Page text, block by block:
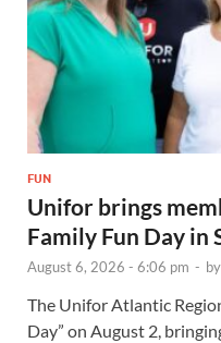
FUN
Unifor brings
Family Fun Day in
August 6, 2026 - 6:06 pm - by
The Unifor Atlantic
Day” on August 2,